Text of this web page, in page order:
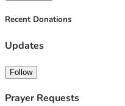
Recent Donations
Updates
Follow
Prayer Requests